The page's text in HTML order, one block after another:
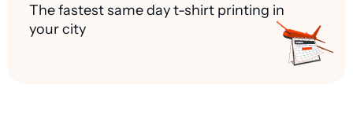
The fastest same day t-shirt printing in
your city